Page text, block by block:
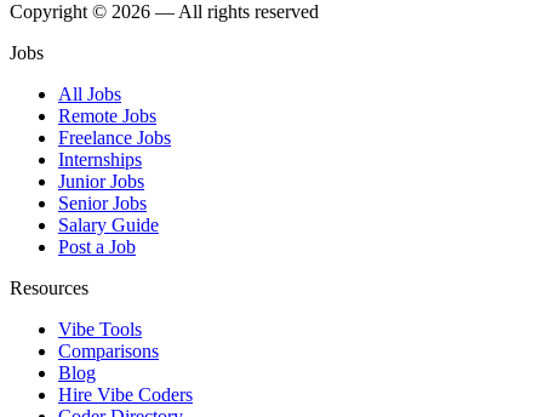
Copyright © 2026 — All rights reserved
Jobs
All Jobs
Remote Jobs
Freelance Jobs
Internships
Junior Jobs
Senior Jobs
Salary Guide
Post a Job
Resources
Vibe Tools
Comparisons
Blog
Hire Vibe Coders